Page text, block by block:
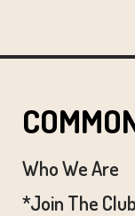
Who We Are
*Join The